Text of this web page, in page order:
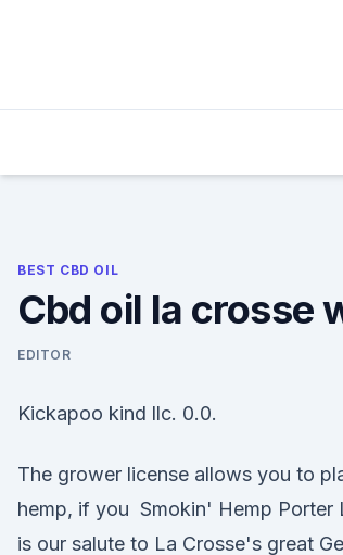
BEST CBD OIL
Cbd oil la crosse
EDITOR
Kickapoo kind llc. 0.0.
The grower license allows you to
hemp, if you Smokin' Hemp Porter
is our salute to La Crosse's great